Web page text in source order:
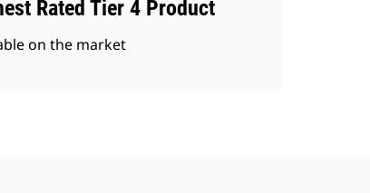
Rated Tier 4 Product
on the market